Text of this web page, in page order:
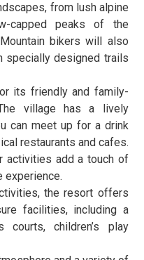
from lush alpine
capped peaks of the
bikers will also
specially designed trails
its friendly and family-
village has a lively
can meet up for a drink
restaurants and cafes.
activities add a touch of
experience.
the resort offers
facilities, including a
courts, children’s play